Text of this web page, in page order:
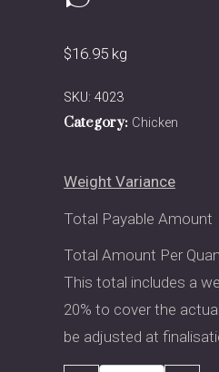
$16.95 kg
SKU: 4023
Category: Chicken
Weight Variance
Total Payable Amount
Total Amount Per
This total includes a
20% to cover the
be adjusted at